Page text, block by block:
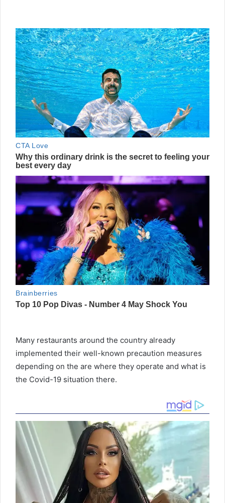
Many restaurants around the country already
implemented their well-known precaution measures
depending on the are where they operate and what is
the Covid-19 situation there.